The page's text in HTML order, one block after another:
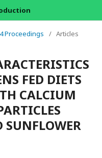
Proceedings / Articles
FED DIETS
CALCIUM